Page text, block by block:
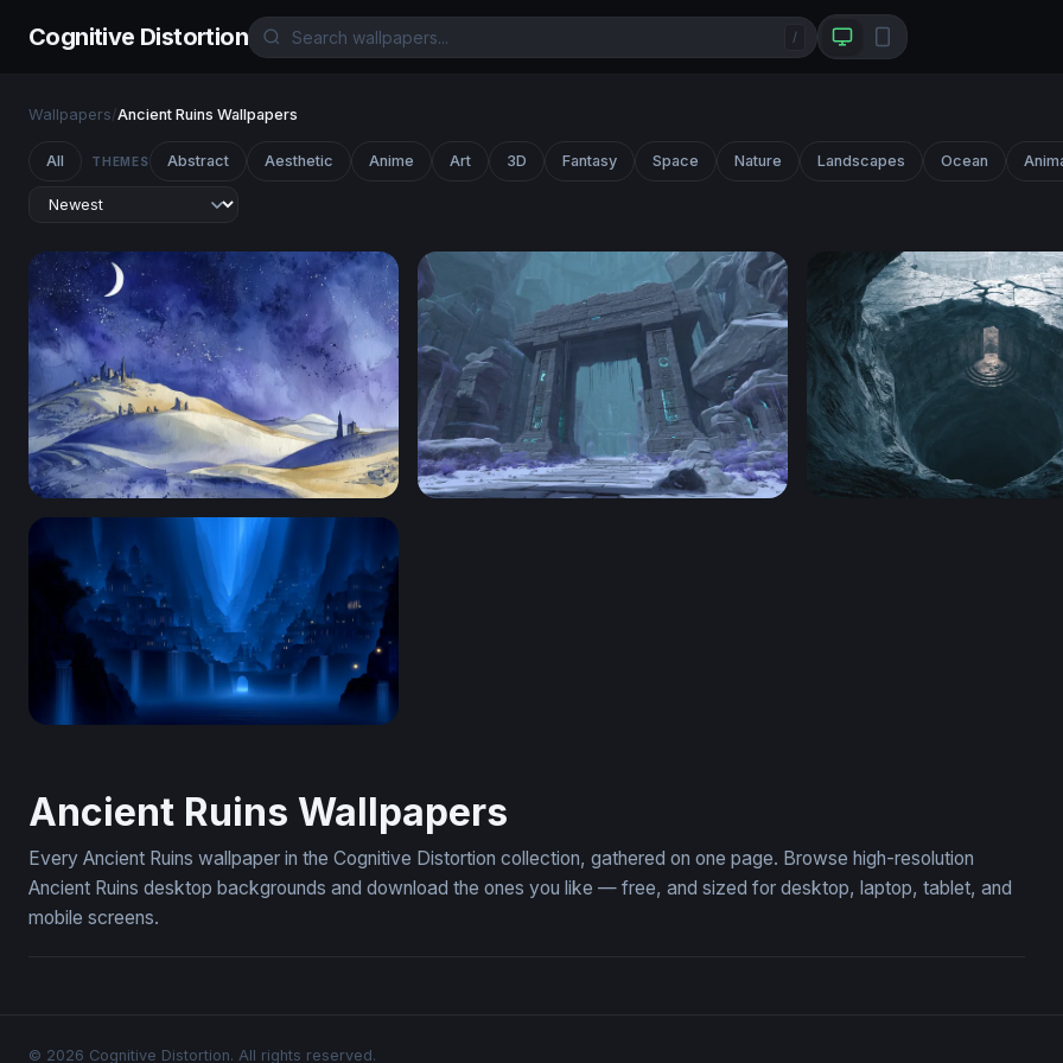
Cognitive Distortion /
Wallpapers/Ancient Ruins Wallpapers
All THEMES Abstract Aesthetic Anime Art 3D Fantasy Space Nature Landscapes Ocean
Desert Night Ancient Ruins Watercolor
Ancient Ruins Wallpapers
Every Ancient Ruins wallpaper in the Cognitive Distortion collection, gathered on one page. Browse high-resolution
Ancient Ruins desktop backgrounds and download the ones you like — free, and sized for desktop, laptop, tablet, and
mobile screens.
© 2026 Cognitive Distortion. All rights reserved.